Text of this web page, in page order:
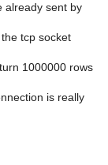
already sent by
tcp socket
1000000 rows
is really